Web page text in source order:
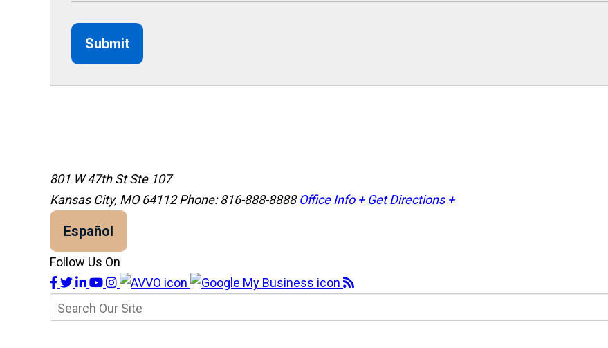
Submit
801 W 47th St Ste 107
Kansas City, MO 64112Phone: 816-888-8888 Office Info + Get Directions +
Español
Follow Us On